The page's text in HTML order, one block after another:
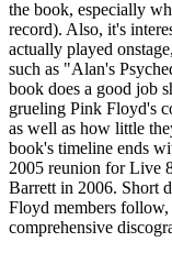
the book, especially
record). Also, it's
actually played
such as "Alan's
book does a good job
grueling Pink Floyd's
as well as how little
book's timeline ends
2005 reunion for Live
Barrett in 2006. Short
Floyd members
comprehensive